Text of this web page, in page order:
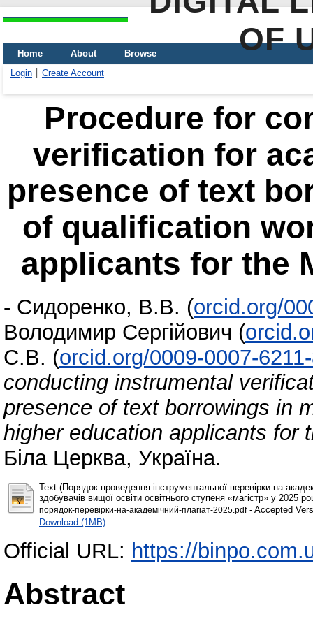
OF
Home About
Browse
Login
Create Account
Procedure for
verification for
presence of text
of qualification
applicants for the
- Сидоренко, В.В. (orcid.org/
Володимир Сергійович (
С.В. (orcid.org/0009-0007-
conducting instrumental
presence of text borrowings in
higher education applicants for
Біла Церква, Україна.
Text (Порядок проведення інструментальної перевірки на
здобувачів вищої освіти освітнього ступеня «магістр» у 2025
порядок-перевірки-на-академічний-плагіат-2025.pdf- Accepted
Download (1MB)
Official URL: https://
Abstract